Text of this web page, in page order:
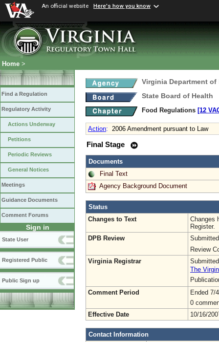
An official website Here's how you know
Home >
Find a Regulation
Regulatory Activity
Actions Underway
Petitions
Periodic Reviews
General Notices
Meetings
Guidance Documents
Comment Forums
Sign in
State User
Registered Public
Public Sign up
Virginia Department of
State Board of Health
Food Regulations [12
Action: 2006 Amendment pursuant to Law
Final Stage
Documents
Final Text
Agency Background Document
Status
Changes to Text
Changes
Register.
DPB Review
Review
Virginia Registrar
The
Comment Period
Ended 7/
0
Effective Date
10/16/
Contact Information